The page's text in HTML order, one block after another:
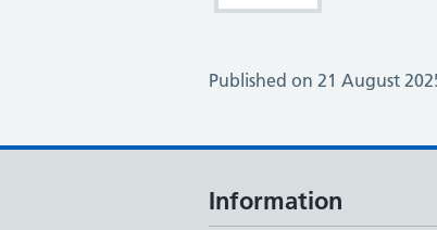
Published on 21 August
Information